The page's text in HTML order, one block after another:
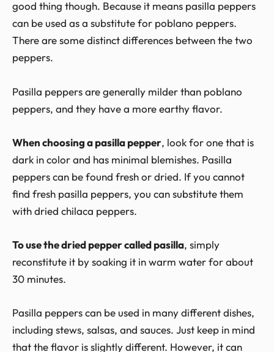
good thing though. Because it means pasilla peppers
can be used as a substitute for poblano peppers.
There are some distinct differences between the two
peppers.
Pasilla peppers are generally milder than poblano
peppers, and they have a more earthy flavor.
When choosing a pasilla pepper, look for one that is
dark in color and has minimal blemishes. Pasilla
peppers can be found fresh or dried. If you cannot
find fresh pasilla peppers, you can substitute them
with dried chilaca peppers.
To use the dried pepper called pasilla, simply
reconstitute it by soaking it in warm water for about
30 minutes.
Pasilla peppers can be used in many different dishes,
including stews, salsas, and sauces. Just keep in mind
that the flavor is slightly different. However, it can